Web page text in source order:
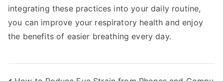
integrating these practices into your daily routine,
you can improve your respiratory health and enjoy
the benefits of easier breathing every day.